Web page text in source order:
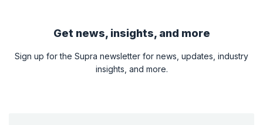
Get news, insights, and more
Sign up for the Supra newsletter for news, updates, industry
insights, and more.